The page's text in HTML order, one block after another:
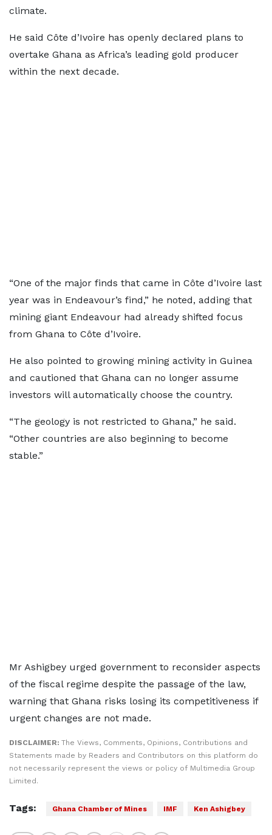
climate.
He said Côte d’Ivoire has openly declared plans to
overtake Ghana as Africa’s leading gold producer
within the next decade.
“One of the major finds that came in Côte d’Ivoire last
year was in Endeavour’s find,” he noted, adding that
mining giant Endeavour had already shifted focus
from Ghana to Côte d’Ivoire.
He also pointed to growing mining activity in Guinea
and cautioned that Ghana can no longer assume
investors will automatically choose the country.
“The geology is not restricted to Ghana,” he said.
“Other countries are also beginning to become
stable.”
Mr Ashigbey urged government to reconsider aspects
of the fiscal regime despite the passage of the law,
warning that Ghana risks losing its competitiveness if
urgent changes are not made.
DISCLAIMER: The Views, Comments, Opinions, Contributions and
Statements made by Readers and Contributors on this platform do
not necessarily represent the views or policy of Multimedia Group
Limited.
Tags: Ghana Chamber of Mines IMF Ken Ashigbey